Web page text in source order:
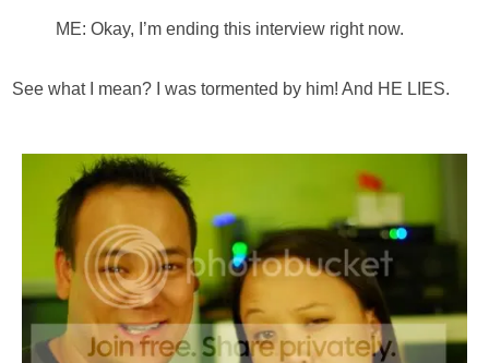
ME: Okay, I’m ending this interview right now.
See what I mean? I was tormented by him! And HE LIES.